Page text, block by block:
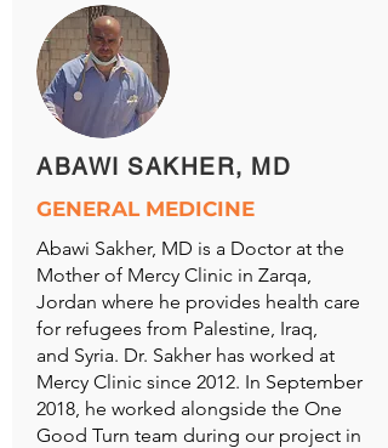
ABAWI SAKHER, MD
GENERAL MEDICINE
Abawi Sakher, MD is a Doctor at the
Mother of Mercy Clinic in Zarqa,
Jordan where he provides health care
for refugees from Palestine, Iraq,
and Syria. Dr. Sakher has worked at
Mercy Clinic since 2012. In September
2018, he worked alongside the One
Good Turn team during our project in